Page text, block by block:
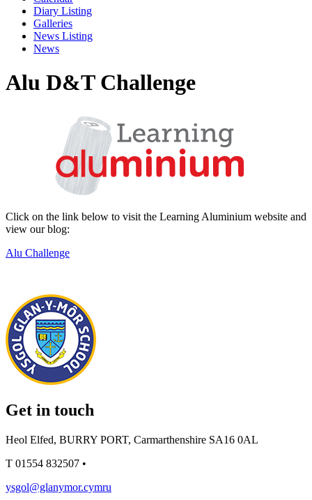
Diary Listing
Galleries
News Listing
News
Alu D&T Challenge
Click on the link below to visit the Learning Aluminium website and
view our blog:
Alu Challenge
Get in touch
Heol Elfed, BURRY PORT, Carmarthenshire SA16 0AL
T 01554 832507 •
ysgol@glanymor.cymru